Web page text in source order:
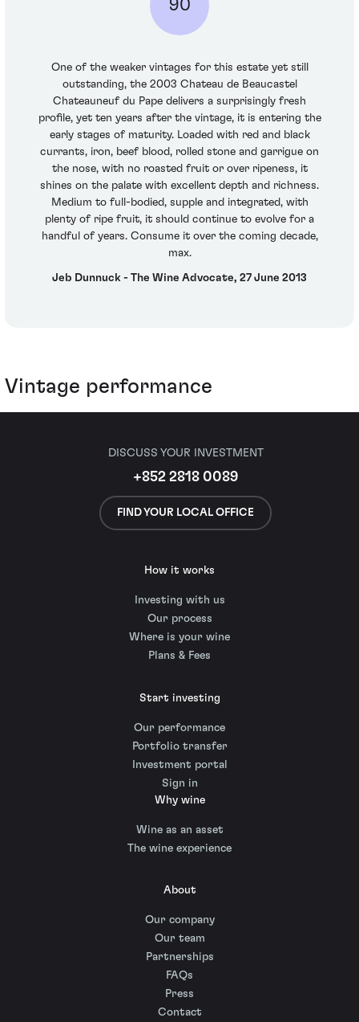
90
One of the weaker vintages for this estate yet still
outstanding, the 2003 Chateau de Beaucastel
Chateauneuf du Pape delivers a surprisingly fresh
profile, yet ten years after the vintage, it is entering the
early stages of maturity. Loaded with red and black
currants, iron, beef blood, rolled stone and garrigue on
the nose, with no roasted fruit or over ripeness, it
shines on the palate with excellent depth and richness.
Medium to full-bodied, supple and integrated, with
plenty of ripe fruit, it should continue to evolve for a
handful of years. Consume it over the coming decade,
max.
Jeb Dunnuck - The Wine Advocate, 27 June 2013
Vintage performance
DISCUSS YOUR INVESTMENT
+852 2818 0089
FIND YOUR LOCAL OFFICE
How it works
Investing with us
Our process
Where is your wine
Plans & Fees
Start investing
Our performance
Portfolio transfer
Investment portal
Sign in
Why wine
Wine as an asset
The wine experience
About
Our company
Our team
Partnerships
FAQs
Press
Contact